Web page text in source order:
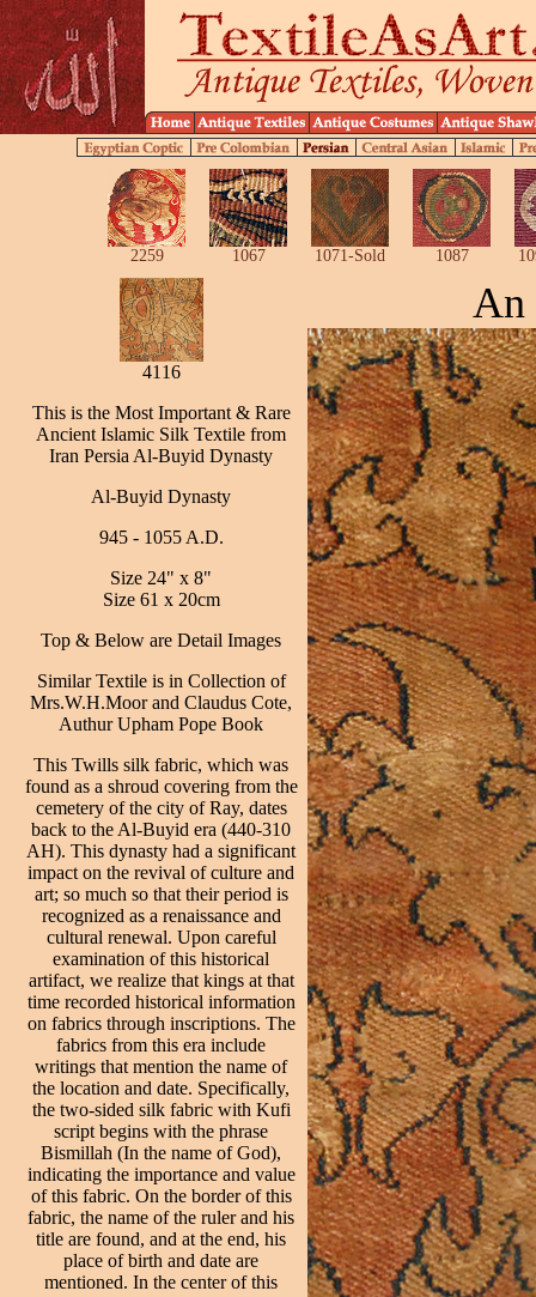
2259 1067 1071-Sold 1087
4116
This is the Most Important & Rare
Ancient Islamic Silk Textile from
Iran Persia Al-Buyid Dynasty
Al-Buyid Dynasty
945 - 1055 A.D.
Size 24" x 8"
Size 61 x 20cm
Top & Below are Detail Images
Similar Textile is in Collection of
Mrs.W.H.Moor and Claudus Cote,
Authur Upham Pope Book
This Twills silk fabric, which was
found as a shroud covering from the
cemetery of the city of Ray, dates
back to the Al-Buyid era (440-310
AH). This dynasty had a significant
impact on the revival of culture and
art; so much so that their period is
recognized as a renaissance and
cultural renewal. Upon careful
examination of this historical
artifact, we realize that kings at that
time recorded historical information
on fabrics through inscriptions. The
fabrics from this era include
writings that mention the name of
the location and date. Specifically,
the two-sided silk fabric with Kufi
script begins with the phrase
Bismillah (In the name of God),
indicating the importance and value
of this fabric. On the border of this
fabric, the name of the ruler and his
title are found, and at the end, his
place of birth and date are
mentioned. In the center of this
An